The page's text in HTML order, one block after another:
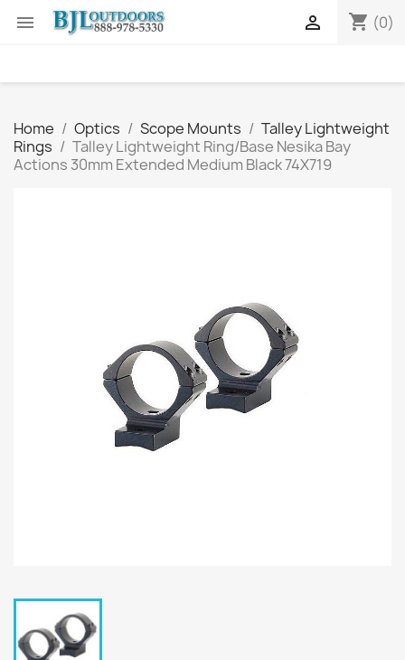
 shopping_cart (0)

Home Optics Scope Mounts
Talley Lightweight
Rings
Talley Lightweight Ring/Base Nesika Bay
Actions 30mm Extended Medium Black 74X719